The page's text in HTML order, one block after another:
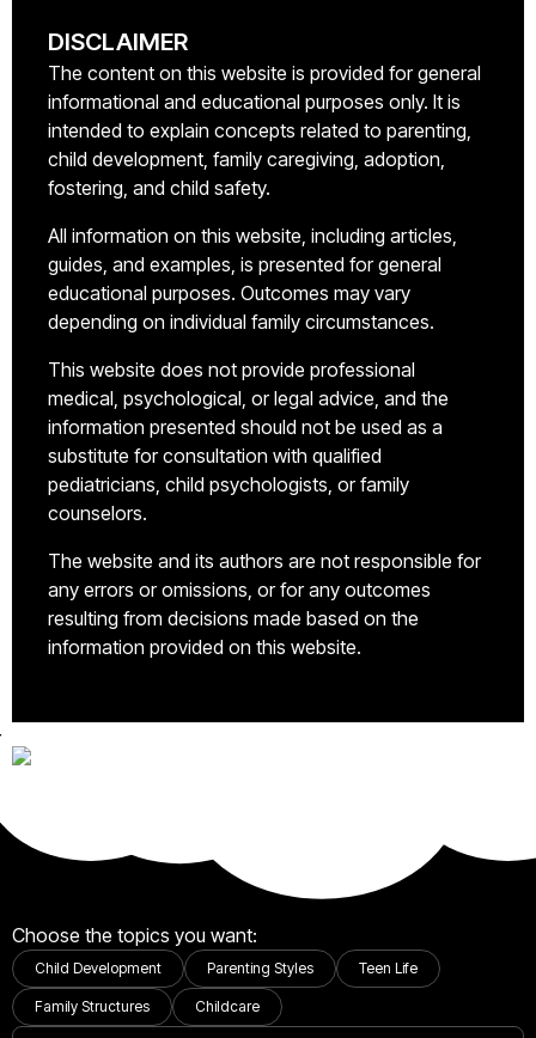
DISCLAIMER
The content on this website is provided for general
informational and educational purposes only. It is
intended to explain concepts related to parenting,
child development, family caregiving, adoption,
fostering, and child safety.
All information on this website, including articles,
guides, and examples, is presented for general
educational purposes. Outcomes may vary
depending on individual family circumstances.
This website does not provide professional
medical, psychological, or legal advice, and the
information presented should not be used as a
substitute for consultation with qualified
pediatricians, child psychologists, or family
counselors.
The website and its authors are not responsible for
any errors or omissions, or for any outcomes
resulting from decisions made based on the
information provided on this website.
Choose the topics you want:
Child Development Parenting Styles Teen Life
Family Structures Childcare